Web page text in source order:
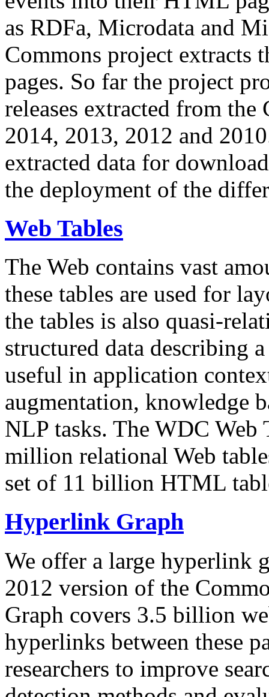
as RDFa, Microdata and
Commons project extracts
pages. So far the project
releases extracted from
2014, 2013, 2012 and
extracted data for
the deployment of the
Web Tables
The Web contains vast
these tables are used for
the tables is also quasi-
structured data describing
useful in application
augmentation, knowledge
NLP tasks. The WDC Web
million relational Web
set of 11 billion HTML
Hyperlink Graph
We offer a large hyperlink
2012 version of the
Graph covers 3.5 billion
hyperlinks between these
researchers to improve